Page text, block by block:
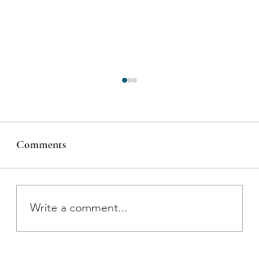
SECRETS OF A
WINESELLER'S CELLAR
Comments
Write a comment...